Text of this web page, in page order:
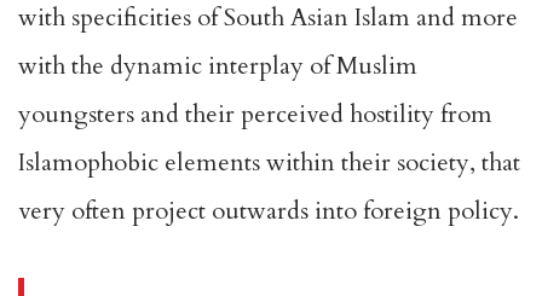
with specificities of South Asian Islam and more
with the dynamic interplay of Muslim
youngsters and their perceived hostility from
Islamophobic elements within their society, that
very often project outwards into foreign policy.